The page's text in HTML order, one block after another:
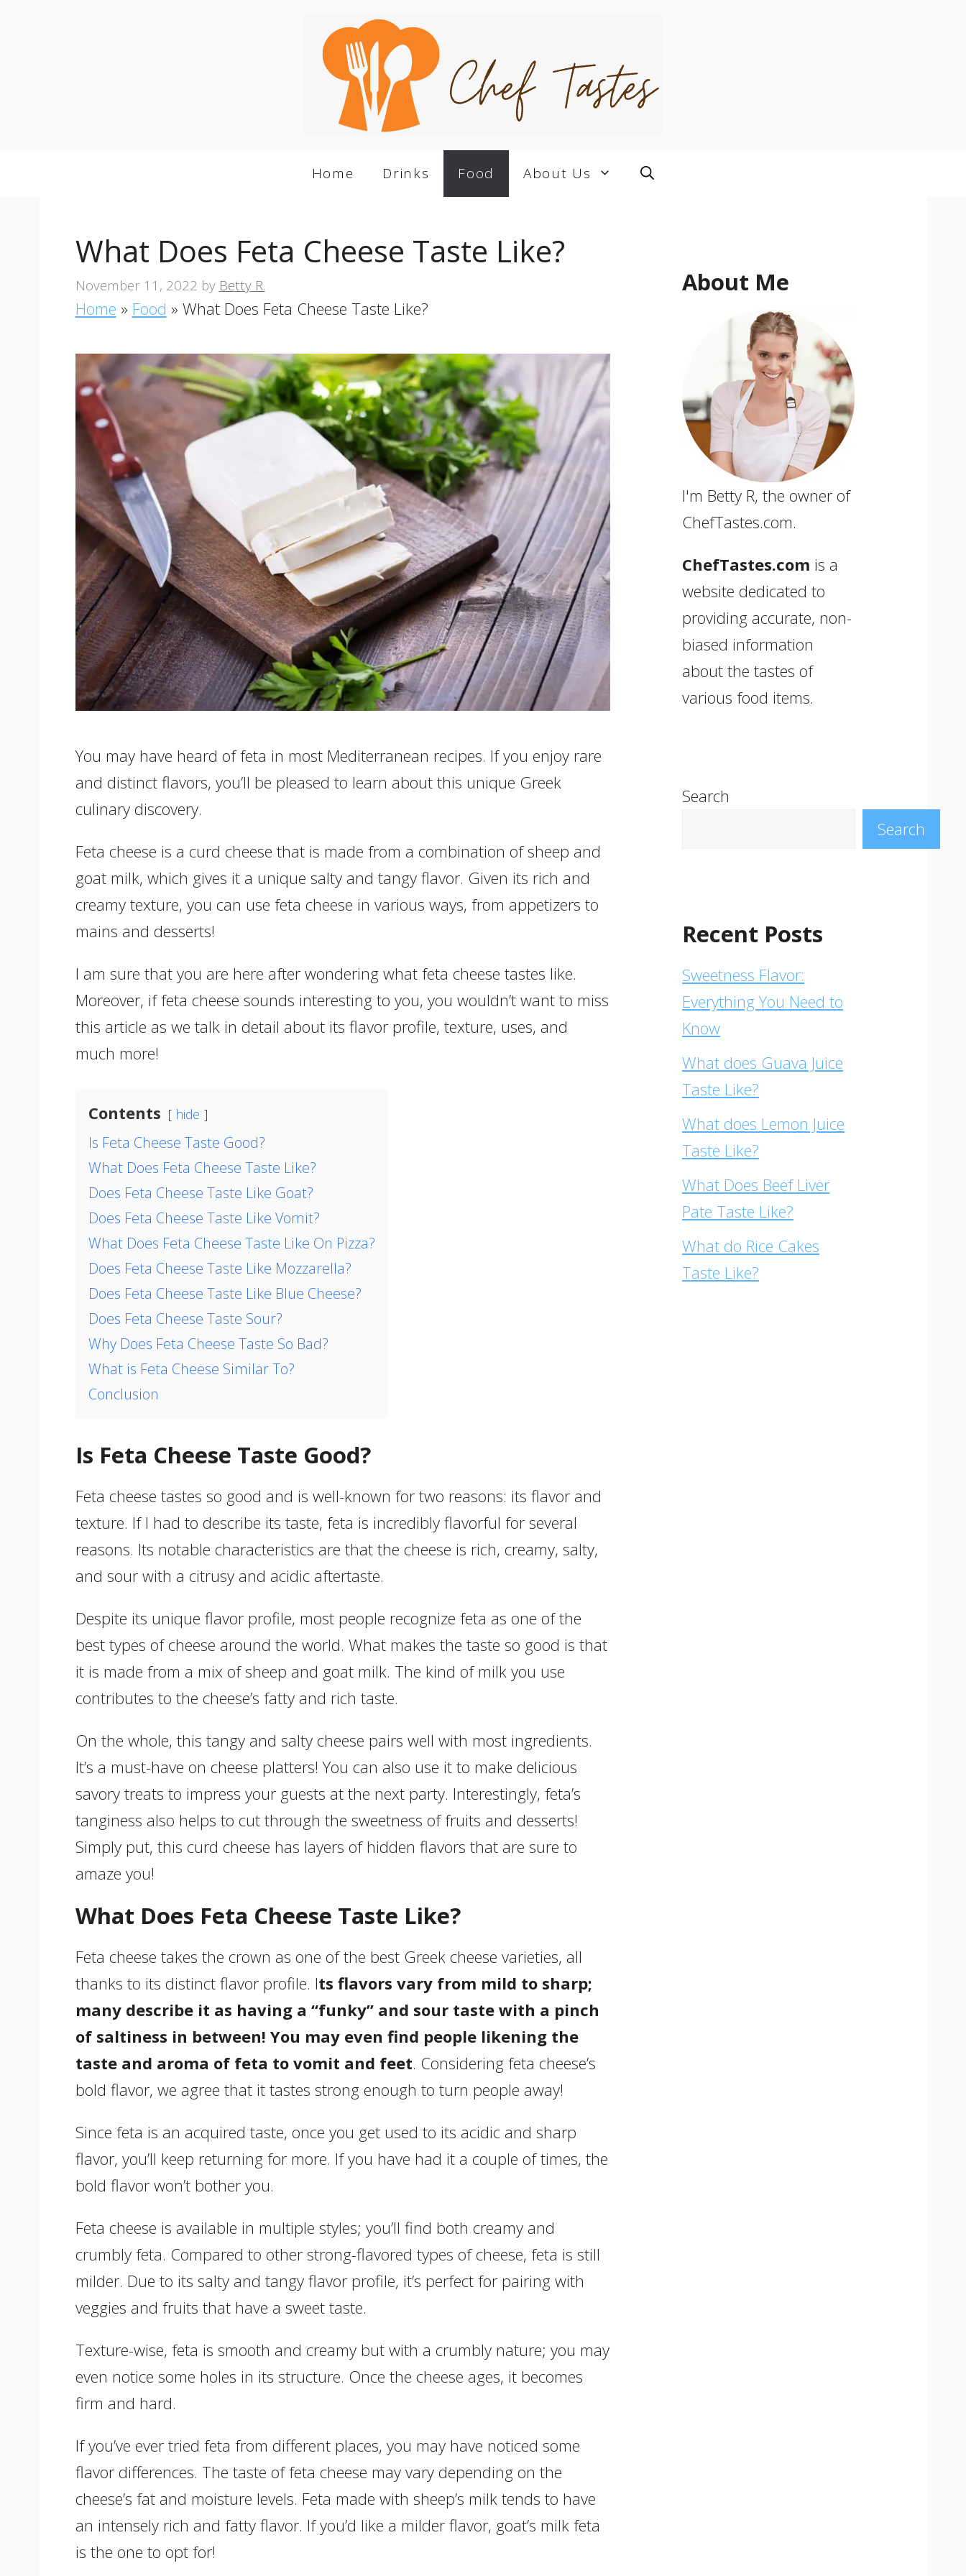
Home Drinks Food About Us
What Does Feta Cheese Taste Like?
November 11, 2022 by Betty R.
Home » Food » What Does Feta Cheese Taste Like?
You may have heard of feta in most Mediterranean recipes. If you enjoy rare
and distinct flavors, you’ll be pleased to learn about this unique Greek
culinary discovery.
Feta cheese is a curd cheese that is made from a combination of sheep and
goat milk, which gives it a unique salty and tangy flavor. Given its rich and
creamy texture, you can use feta cheese in various ways, from appetizers to
mains and desserts!
I am sure that you are here after wondering what feta cheese tastes like.
Moreover, if feta cheese sounds interesting to you, you wouldn’t want to miss
this article as we talk in detail about its flavor profile, texture, uses, and
much more!
Contents hide
Is Feta Cheese Taste Good?
What Does Feta Cheese Taste Like?
Does Feta Cheese Taste Like Goat?
Does Feta Cheese Taste Like Vomit?
What Does Feta Cheese Taste Like On Pizza?
Does Feta Cheese Taste Like Mozzarella?
Does Feta Cheese Taste Like Blue Cheese?
Does Feta Cheese Taste Sour?
Why Does Feta Cheese Taste So Bad?
What is Feta Cheese Similar To?
Conclusion
Is Feta Cheese Taste Good?
Feta cheese tastes so good and is well-known for two reasons: its flavor and
texture. If I had to describe its taste, feta is incredibly flavorful for several
reasons. Its notable characteristics are that the cheese is rich, creamy, salty,
and sour with a citrusy and acidic aftertaste.
Despite its unique flavor profile, most people recognize feta as one of the
best types of cheese around the world. What makes the taste so good is that
it is made from a mix of sheep and goat milk. The kind of milk you use
contributes to the cheese’s fatty and rich taste.
On the whole, this tangy and salty cheese pairs well with most ingredients.
It’s a must-have on cheese platters! You can also use it to make delicious
savory treats to impress your guests at the next party. Interestingly, feta’s
tanginess also helps to cut through the sweetness of fruits and desserts!
Simply put, this curd cheese has layers of hidden flavors that are sure to
amaze you!
What Does Feta Cheese Taste Like?
Feta cheese takes the crown as one of the best Greek cheese varieties, all
thanks to its distinct flavor profile. Its flavors vary from mild to sharp;
many describe it as having a “funky” and sour taste with a pinch
of saltiness in between! You may even find people likening the
taste and aroma of feta to vomit and feet. Considering feta cheese’s
bold flavor, we agree that it tastes strong enough to turn people away!
Since feta is an acquired taste, once you get used to its acidic and sharp
flavor, you’ll keep returning for more. If you have had it a couple of times, the
bold flavor won’t bother you.
Feta cheese is available in multiple styles; you’ll find both creamy and
crumbly feta. Compared to other strong-flavored types of cheese, feta is still
milder. Due to its salty and tangy flavor profile, it’s perfect for pairing with
veggies and fruits that have a sweet taste.
Texture-wise, feta is smooth and creamy but with a crumbly nature; you may
even notice some holes in its structure. Once the cheese ages, it becomes
firm and hard.
If you’ve ever tried feta from different places, you may have noticed some
flavor differences. The taste of feta cheese may vary depending on the
cheese’s fat and moisture levels. Feta made with sheep’s milk tends to have
an intensely rich and fatty flavor. If you’d like a milder flavor, goat’s milk feta
is the one to opt for!
About Me
I'm Betty R, the owner of
ChefTastes.com.
ChefTastes.com is a
website dedicated to
providing accurate, non-
biased information
about the tastes of
various food items.
Search
Search
Recent Posts
Sweetness Flavor:
Everything You Need to
Know
What does Guava Juice
Taste Like?
What does Lemon Juice
Taste Like?
What Does Beef Liver
Pate Taste Like?
What do Rice Cakes
Taste Like?